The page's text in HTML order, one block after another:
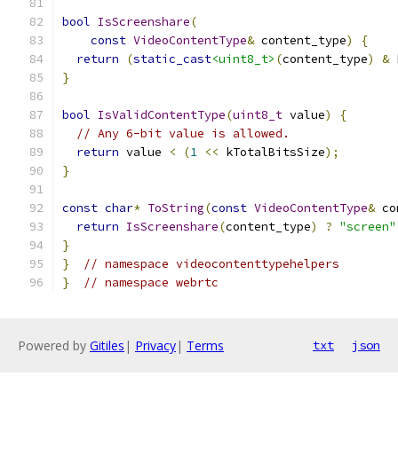
bool IsScreenshare(
const VideoContentType& content_type)
{
return
(static_cast<uint8_t> (content_type) &
}
bool IsValidContentType(uint8_t value)
{
// Any 6-bit value is allowed.
return value < (1 << kTotalBitsSize);
}
const char* ToString(const VideoContentType&
return IsScreenshare(content_type) ? "screen"
}
}
// namespace videocontenttypehelpers
}
// namespace webrtc
Powered by Gitiles | Privacy| Terms txt json